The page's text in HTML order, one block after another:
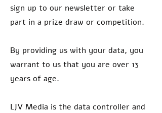
sign up to our newsletter or take
part in a prize draw or competition.
By providing us with your data, you
warrant to us that you are over 13
years of age.
LJV Media is the data controller and